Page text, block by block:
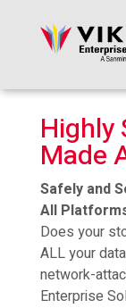
Highly
Made
Safely and
All
Does your
ALL your
network-
Enterprise